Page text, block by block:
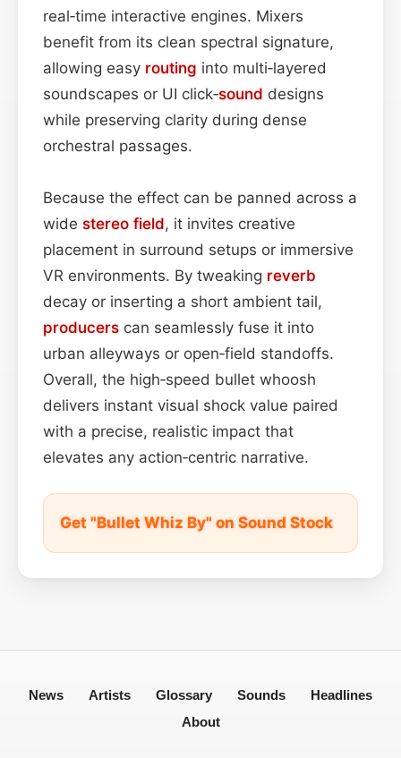
real‑time interactive engines. Mixers
benefit from its clean spectral signature,
allowing easy routing into multi‑layered
soundscapes or UI click‑sound designs
while preserving clarity during dense
orchestral passages.
Because the effect can be panned across a
wide stereo field, it invites creative
placement in surround setups or immersive
VR environments. By tweaking reverb
decay or inserting a short ambient tail,
producers can seamlessly fuse it into
urban alleyways or open‑field standoffs.
Overall, the high‑speed bullet whoosh
delivers instant visual shock value paired
with a precise, realistic impact that
elevates any action‑centric narrative.
Get "Bullet Whiz By" on Sound Stock
News Artists Glossary Sounds
Headlines
About